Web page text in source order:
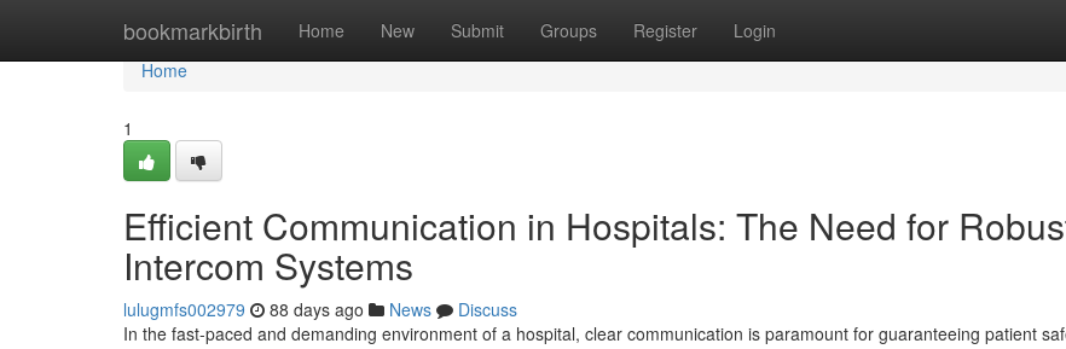
bookmarkbirth Home New Submit Groups Register Login
Home
Home
1
Efficient Communication in Hospitals: The Need for
Intercom Systems
lulugmfs002979 88 days ago News
Discuss
In the fast-paced and demanding environment of a hospital, clear communication is paramount for guaranteeing patient